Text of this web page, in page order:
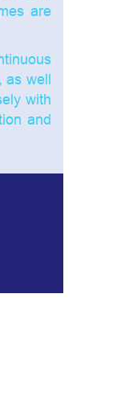
are
as well
with
and